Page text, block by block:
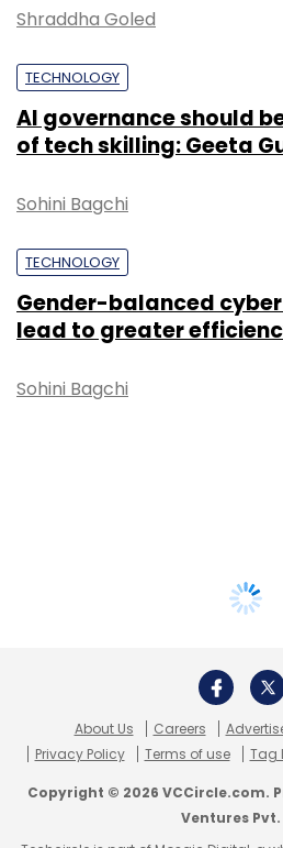
Shraddha Goled
TECHNOLOGY
AI governance should
of tech skilling: Geeta
Sohini Bagchi
TECHNOLOGY
Gender-balanced
lead to greater
Sohini Bagchi
About Us Careers
Privacy Policy
Terms of use Tag
Copyright © 2026 VCCircle.com.
Ventures Pvt.